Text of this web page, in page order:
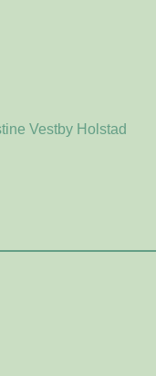
Vestby Holstad